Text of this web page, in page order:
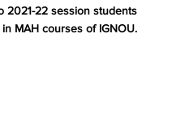
2021-22 session students
MAH courses of IGNOU.